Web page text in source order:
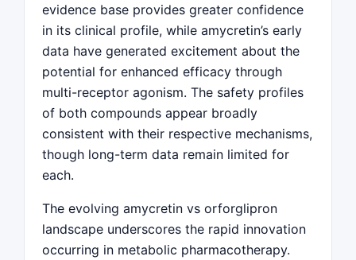
evidence base provides greater confidence
in its clinical profile, while amycretin’s early
data have generated excitement about the
potential for enhanced efficacy through
multi-receptor agonism. The safety profiles
of both compounds appear broadly
consistent with their respective mechanisms,
though long-term data remain limited for
each.
The evolving amycretin vs orforglipron
landscape underscores the rapid innovation
occurring in metabolic pharmacotherapy.